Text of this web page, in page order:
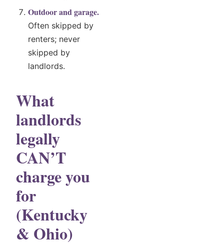
Outdoor and garage.
Often skipped by
renters; never
skipped by
landlords.
What
landlords
legally
CAN’T
charge you
for
(Kentucky
& Ohio)